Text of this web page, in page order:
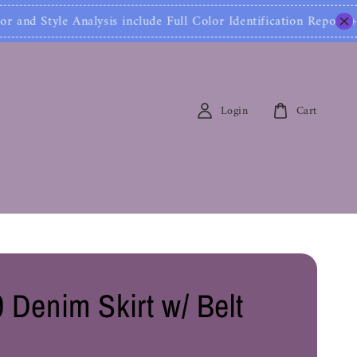
include Full Color Identification Report + Style
Login Cart
Denim Skirt w/ Belt